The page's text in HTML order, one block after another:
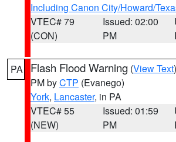
Including Canon City/Howard/
VTEC# 79
(CON)
Issued: 02:00
PM
PA Flash Flood Warning (View Text
PM byCTP (Evanego)
York, Lancaster, in PA
VTEC# 55
(NEW)
Issued: 01:59
PM